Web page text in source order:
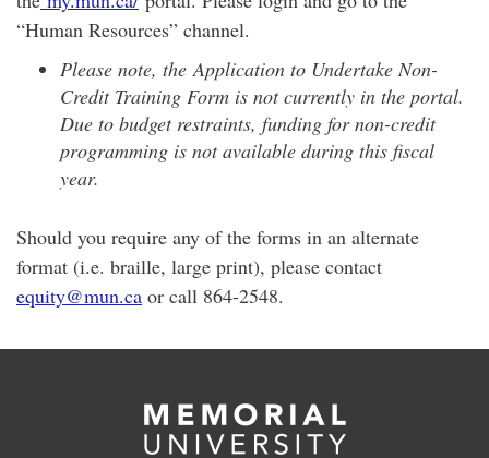
“Human Resources” channel.
Please note, the Application to Undertake Non-
Credit Training Form is not currently in the portal.
Due to budget restraints, funding for non-credit
programming is not available during this fiscal
year.
Should you require any of the forms in an alternate
format (i.e. braille, large print), please contact
equity@mun.ca or call 864-2548.